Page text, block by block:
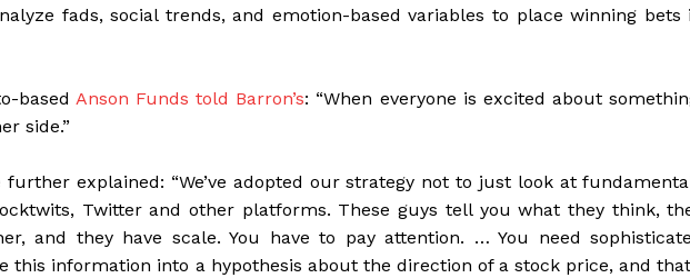
fads, social trends, and emotion-based variables to place winning bets
based Anson Funds told Barron’s: “When everyone is excited about
side.”
further explained: “We’ve adopted our strategy not to just look at
Twitter and other platforms. These guys tell you what they think,
and they have scale. You have to pay attention. … You need
this information into a hypothesis about the direction of a stock price, and